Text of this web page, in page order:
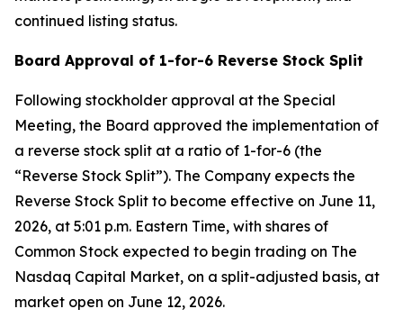
continued listing status.
Board Approval of 1-for-6 Reverse Stock Split
Following stockholder approval at the Special
Meeting, the Board approved the implementation of
a reverse stock split at a ratio of 1-for-6 (the
“Reverse Stock Split”). The Company expects the
Reverse Stock Split to become effective on June 11,
2026, at 5:01 p.m. Eastern Time, with shares of
Common Stock expected to begin trading on The
Nasdaq Capital Market, on a split-adjusted basis, at
market open on June 12, 2026.